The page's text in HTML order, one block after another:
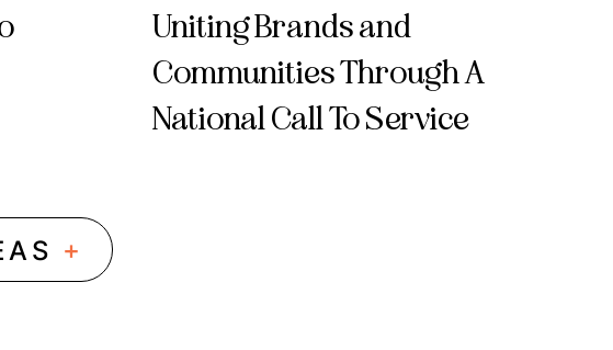
Uniting Brands and
Communities Through A
National Call To Service
+